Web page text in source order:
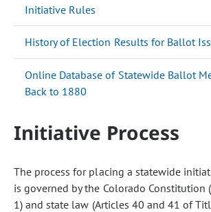
Initiative Rules
History of Election Results for Ballot
Online Database of Statewide Ballot
Back to 1880
Initiative Process
The process for placing a statewide
is governed by the Colorado Constitution
1) and state law (Articles 40 and 41 of